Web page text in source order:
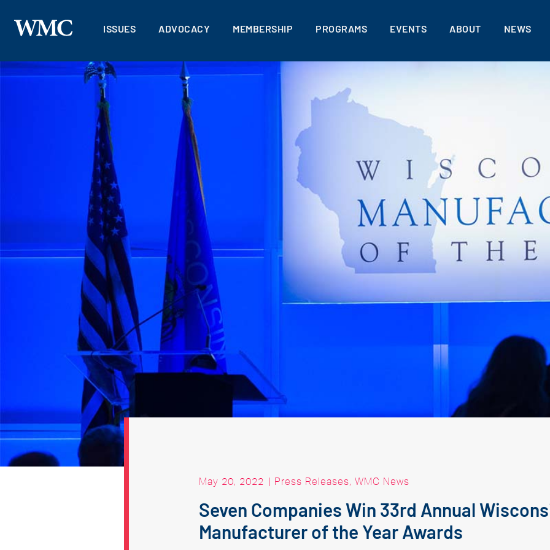
ISSUES ADVOCACY MEMBERSHIP PROGRAMS EVENTS ABOUT NEWS
May 20, 2022 | Press Releases, WMC News
Seven Companies Win 33rd Annual
Manufacturer of the Year Awards